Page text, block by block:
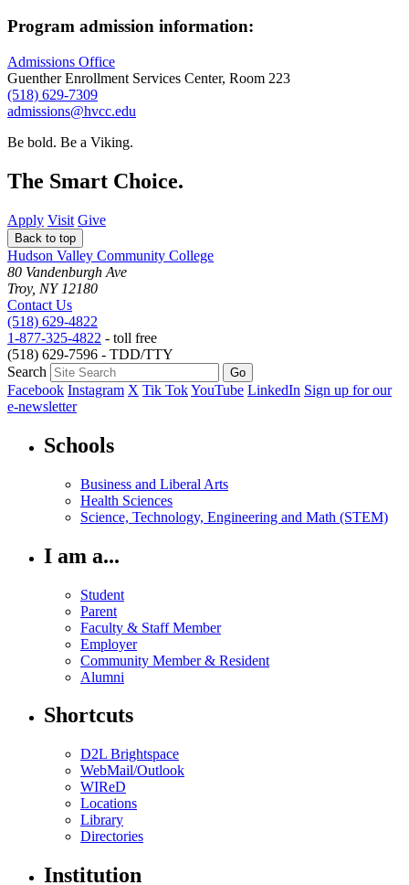
Program admission information:
Admissions Office
Guenther Enrollment Services Center, Room 223
(518) 629-7309
admissions@hvcc.edu
Be bold. Be a Viking.
The Smart Choice.
Apply Visit Give
Back to top
Hudson Valley Community College
80 Vandenburgh Ave
Troy, NY 12180
Contact Us
(518) 629-4822
1-877-325-4822 - toll free
(518) 629-7596 - TDD/TTY
Search
Facebook Instagram X Tik TokYouTube LinkedIn Sign up for our
e-newsletter
Schools
Business and Liberal Arts
Health Sciences
Science, Technology, Engineering and Math (STEM)
I am a...
Student
Parent
Faculty & Staff Member
Employer
Community Member & Resident
Alumni
Shortcuts
D2L Brightspace
WebMail/Outlook
WIReD
Locations
Library
Directories
Institution